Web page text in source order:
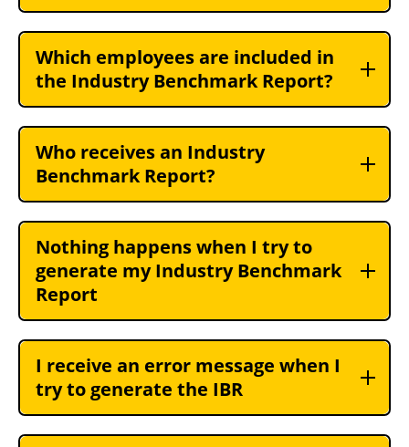
Which employees are included in
the Industry Benchmark Report?
Who receives an Industry
Benchmark Report?
Nothing happens when I try to
generate my Industry Benchmark
Report
I receive an error message when I
try to generate the IBR